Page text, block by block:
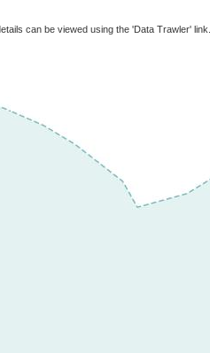
can be viewed using the 'Data Trawler' link.